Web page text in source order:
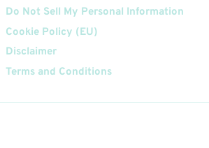
Do Not Sell My Personal Information
Cookie Policy (EU)
Disclaimer
Terms and Conditions